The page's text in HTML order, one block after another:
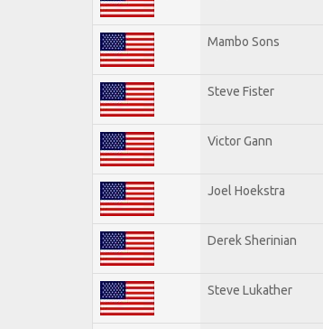
Mambo Sons
Steve Fister
Victor Gann
Joel Hoekstra
Derek Sherinian
Steve Lukather